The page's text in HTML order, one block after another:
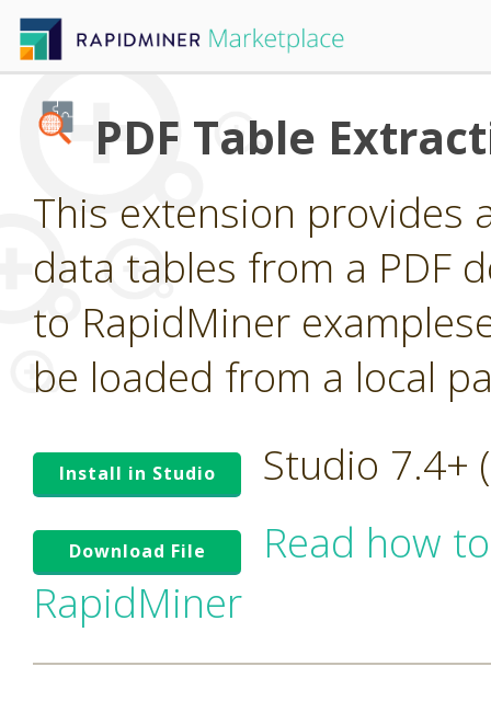
PDF Table
This extension provides
data tables from a PDF
to RapidMiner
be loaded from a local
Install in Studio Studio 7.4+
Download File
Read how
RapidMiner